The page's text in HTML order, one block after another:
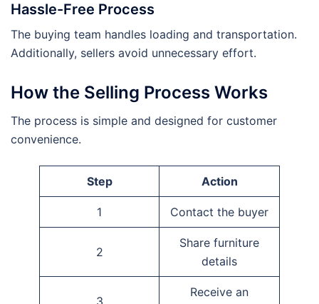
Hassle-Free Process
The buying team handles loading and transportation.
Additionally, sellers avoid unnecessary effort.
How the Selling Process Works
The process is simple and designed for customer
convenience.
Step Action
1 Contact the buyer
2
Share furniture
details
Receive an